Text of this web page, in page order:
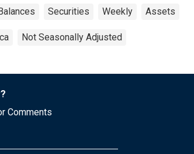
Securities Weekly Assets
Not Seasonally Adjusted
Comments